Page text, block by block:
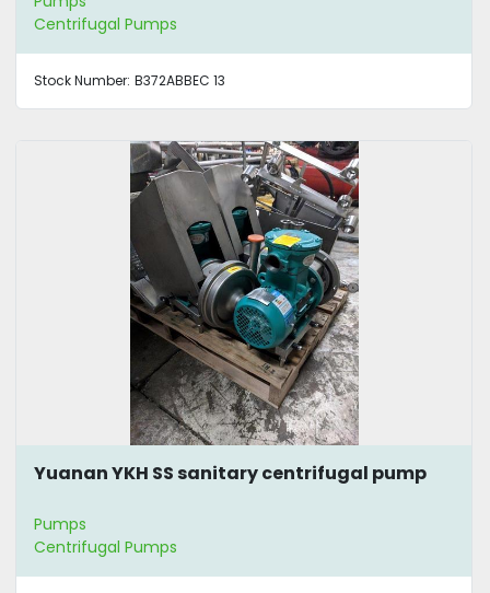
Centrifugal Pumps
Stock Number: B372ABBEC 13
Yuanan YKH SS sanitary centrifugal pump
Pumps
Centrifugal Pumps